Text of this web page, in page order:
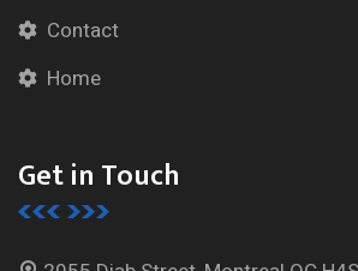
Contact
Home
Get in Touch